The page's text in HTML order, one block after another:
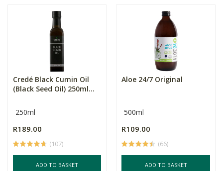
Credé Black Cumin Oil
(Black Seed Oil) 250ml...
250ml
R189.00
(107)
ADD TO BASKET
Aloe 24/7 Original
500ml
R109.00
(66)
ADD TO BASKET